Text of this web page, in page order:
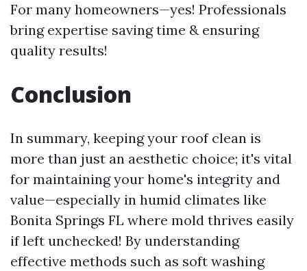
For many homeowners—yes! Professionals
bring expertise saving time & ensuring
quality results!
Conclusion
In summary, keeping your roof clean is
more than just an aesthetic choice; it's vital
for maintaining your home's integrity and
value—especially in humid climates like
Bonita Springs FL where mold thrives easily
if left unchecked! By understanding
effective methods such as soft washing